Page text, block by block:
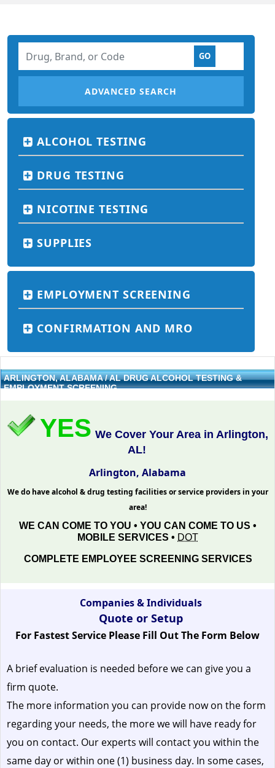
ADVANCED SEARCH
ALCOHOL TESTING
DRUG TESTING
NICOTINE TESTING
SUPPLIES
EMPLOYMENT SCREENING
CONFIRMATION AND MRO
ARLINGTON, ALABAMA / AL DRUG ALCOHOL TESTING &
EMPLOYMENT SCREENING
YES We Cover Your Area in Arlington,
AL!
Arlington, Alabama
We do have alcohol & drug testing facilities or service providers in your
area!
WE CAN COME TO YOU • YOU CAN COME TO US •
MOBILE SERVICES • DOT
COMPLETE EMPLOYEE SCREENING SERVICES
Companies & Individuals
Quote or Setup
For Fastest Service Please Fill Out The Form Below
A brief evaluation is needed before we can give you a
firm quote.
The more information you can provide now on the form
regarding your needs, the more we will have ready for
you on contact. Our experts will contact you within the
same day or within one (1) business day. In some cases,